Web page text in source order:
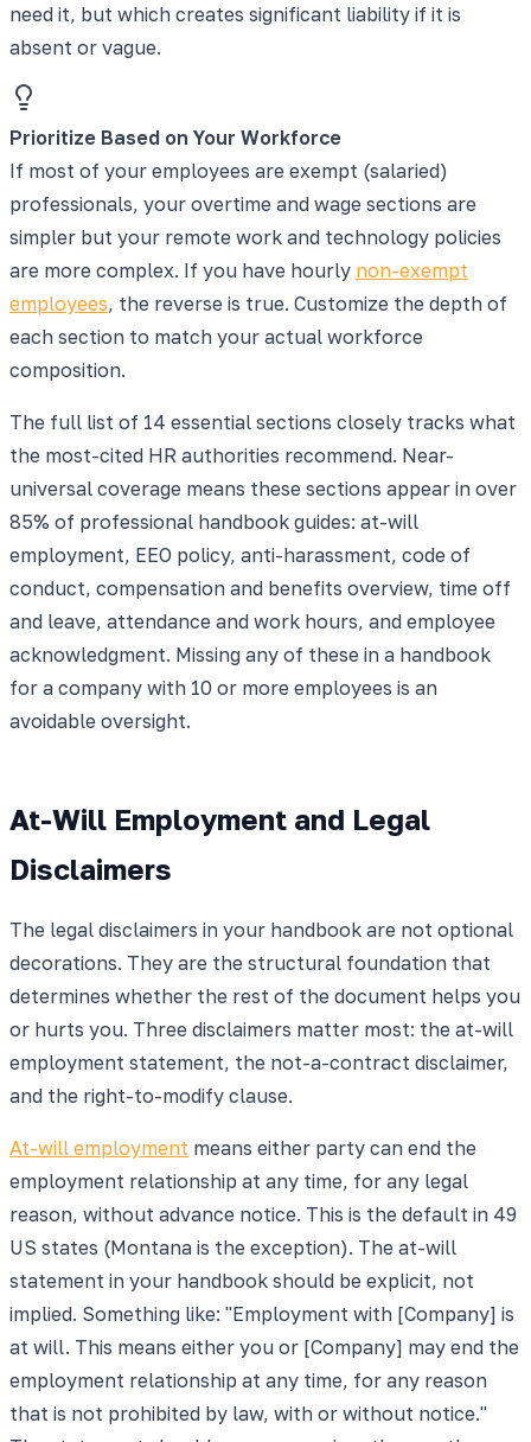
need it, but which creates significant liability if it is
absent or vague.
Prioritize Based on Your Workforce
If most of your employees are exempt (salaried)
professionals, your overtime and wage sections are
simpler but your remote work and technology policies
are more complex. If you have hourly non-exempt
employees, the reverse is true. Customize the depth of
each section to match your actual workforce
composition.
The full list of 14 essential sections closely tracks what
the most-cited HR authorities recommend. Near-
universal coverage means these sections appear in over
85% of professional handbook guides: at-will
employment, EEO policy, anti-harassment, code of
conduct, compensation and benefits overview, time off
and leave, attendance and work hours, and employee
acknowledgment. Missing any of these in a handbook
for a company with 10 or more employees is an
avoidable oversight.
At-Will Employment and Legal
Disclaimers
The legal disclaimers in your handbook are not optional
decorations. They are the structural foundation that
determines whether the rest of the document helps you
or hurts you. Three disclaimers matter most: the at-will
employment statement, the not-a-contract disclaimer,
and the right-to-modify clause.
At-will employment means either party can end the
employment relationship at any time, for any legal
reason, without advance notice. This is the default in 49
US states (Montana is the exception). The at-will
statement in your handbook should be explicit, not
implied. Something like: "Employment with [Company] is
at will. This means either you or [Company] may end the
employment relationship at any time, for any reason
that is not prohibited by law, with or without notice."